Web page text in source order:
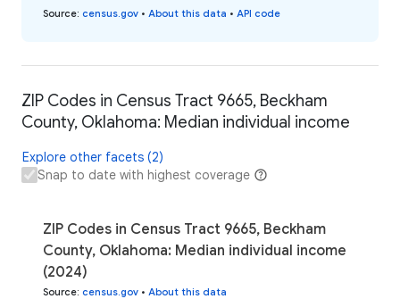
Source: census.gov • About this data • API code
ZIP Codes in Census Tract 9665, Beckham
County, Oklahoma: Median individual income
Explore other facets (2)
Snap to date with highest coverage
ZIP Codes in Census Tract 9665, Beckham
County, Oklahoma: Median individual income
(2024)
Source: census.gov • About this data